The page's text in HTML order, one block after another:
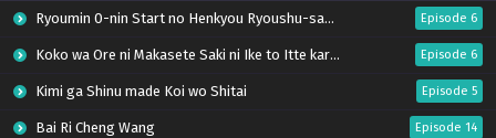
Ryoumin 0-nin Start no Henkyou Ryoushu-sama Episode 6
Koko wa Ore ni Makasete Saki ni Ike to Itte kara 10-nen ga Tattara Densetsu ni Natteita. Episode 6
Kimi ga Shinu made Koi wo Shitai Episode 5
Bai Ri Cheng Wang Episode 14